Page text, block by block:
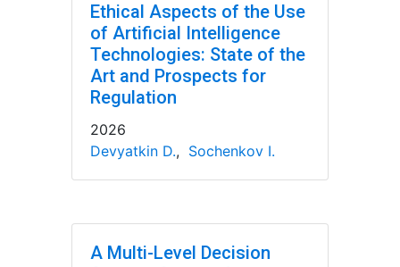
Ethical Aspects of the Use
of Artificial Intelligence
Technologies: State of the
Art and Prospects for
Regulation
2026
Devyatkin D., Sochenkov I.
A Multi-Level Decision